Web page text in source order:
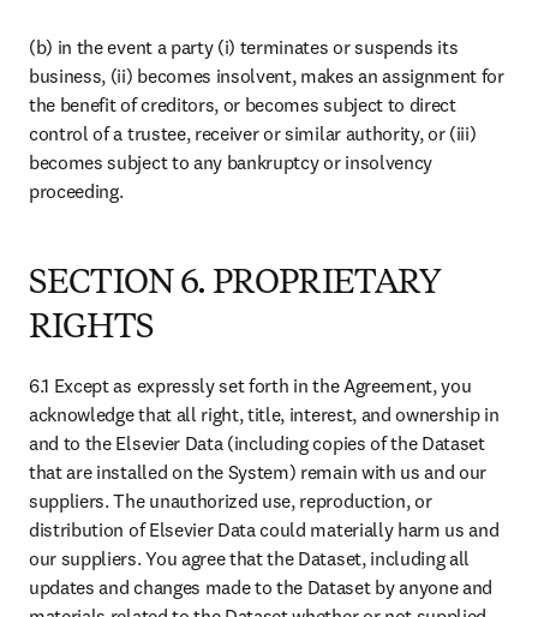
remedial costs if applicable) and the costs of any independently
certified auditors appointed by the parties in relation to any audit
undertaken in accordance with this Section 8. In the event of a
breach, the Subscriber will bear the cost of the independent certified
auditor in full.
SECTION 9. GENERAL
Neither party’s delay or failure to perform any provision of the
Agreement (other than payment obligations) as a result of
circumstances beyond its control (including, but not limited to, war,
failures or damage to or destruction of any network facilities or
servers) that prevents it from fulfilling its obligations under this
Agreement (any such circumstances being “Force Majeure”) will be
deemed a breach of the Agreement. The parties agree that the
departure of one or more members of the Euro zone will not, in and
of itself, be a "circumstance beyond its control" and will not have
the effect of discharging or excusing performance of (any obligation
under) the Agreement. Notwithstanding the foregoing, a party’s
financial inability to perform its obligations will in no event
constitute a Force Majeure.